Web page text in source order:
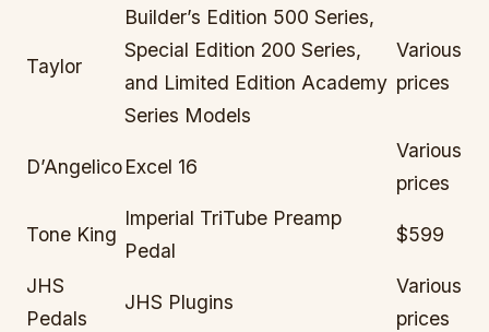
Taylor
Builder’s Edition 500 Series,
Special Edition 200 Series,
and Limited Edition Academy
Series Models
Various
prices
D’AngelicoExcel 16
Various
prices
Tone King
Imperial TriTube Preamp
Pedal
$599
JHS
Pedals
JHS Plugins
Various
prices